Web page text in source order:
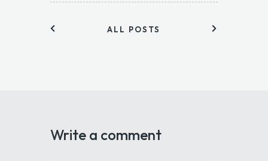
ALL POSTS
Write a comment